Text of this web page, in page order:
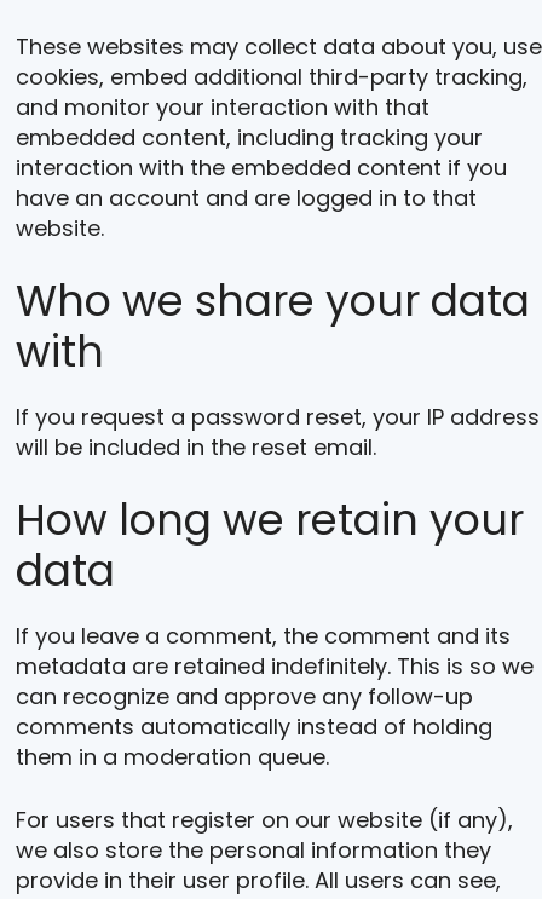
These websites may collect data about you, use
cookies, embed additional third-party tracking,
and monitor your interaction with that
embedded content, including tracking your
interaction with the embedded content if you
have an account and are logged in to that
website.
Who we share your data
with
If you request a password reset, your IP address
will be included in the reset email.
How long we retain your
data
If you leave a comment, the comment and its
metadata are retained indefinitely. This is so we
can recognize and approve any follow-up
comments automatically instead of holding
them in a moderation queue.
For users that register on our website (if any),
we also store the personal information they
provide in their user profile. All users can see,